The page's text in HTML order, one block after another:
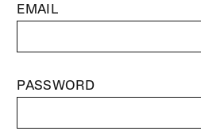
EMAIL
PASSWORD